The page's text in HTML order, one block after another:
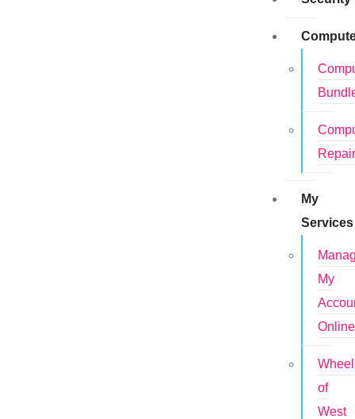
My
Services
My
Online
Wheel
of
West